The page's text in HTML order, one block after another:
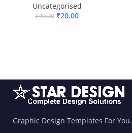
Uncategorised
₹49.00 ₹20.00
Graphic Design Templates For You.